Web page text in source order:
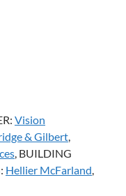
Vision
& Gilbert,
, BUILDING
Hellier McFarland,